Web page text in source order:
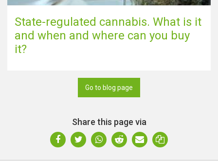
State-regulated cannabis. What is it
and when and where can you buy
it?
Go to blog page
Share this page via